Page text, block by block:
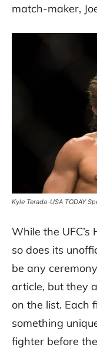
match-maker,
Kyle Terada-USA TODAY
While the
so does its
be any
article, but they
on the list. Each
something
fighter before